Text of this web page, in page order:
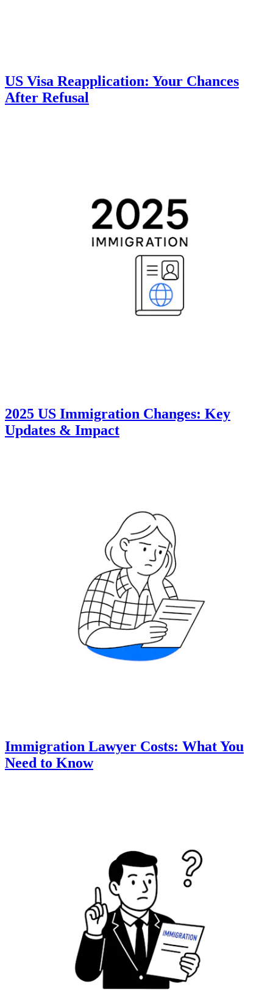
US Visa Reapplication: Your Chances
After Refusal
2025 US Immigration Changes: Key
Updates & Impact
Immigration Lawyer Costs: What You
Need to Know